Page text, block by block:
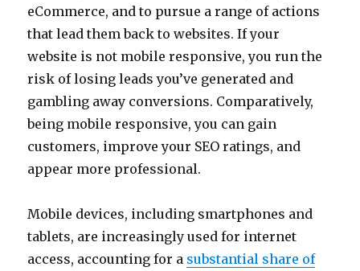
eCommerce, and to pursue a range of actions
that lead them back to websites. If your
website is not mobile responsive, you run the
risk of losing leads you’ve generated and
gambling away conversions. Comparatively,
being mobile responsive, you can gain
customers, improve your SEO ratings, and
appear more professional.
Mobile devices, including smartphones and
tablets, are increasingly used for internet
access, accounting for a substantial share of